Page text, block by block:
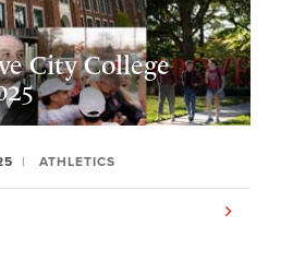
City College
ATHLETICS